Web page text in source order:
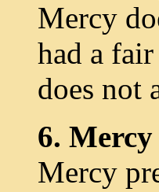
Mercy
had a
does not
6. Mercy
Mercy